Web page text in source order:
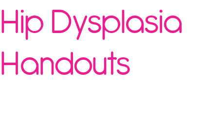
Hip Dysplasia
Handouts